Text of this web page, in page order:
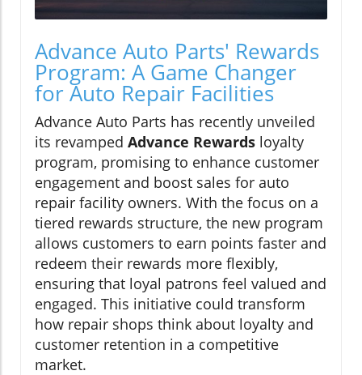
Advance Auto Parts' Rewards
Program: A Game Changer
for Auto Repair Facilities
Advance Auto Parts has recently unveiled
its revamped Advance Rewards loyalty
program, promising to enhance customer
engagement and boost sales for auto
repair facility owners. With the focus on a
tiered rewards structure, the new program
allows customers to earn points faster and
redeem their rewards more flexibly,
ensuring that loyal patrons feel valued and
engaged. This initiative could transform
how repair shops think about loyalty and
customer retention in a competitive
market.